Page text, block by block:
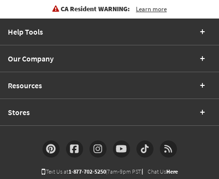
CA Resident WARNING: Learn more
Help Tools
Our Company
Resources
Stores
Text Us at1-877-702-5250(7am-9pm PST) Chat UsHere